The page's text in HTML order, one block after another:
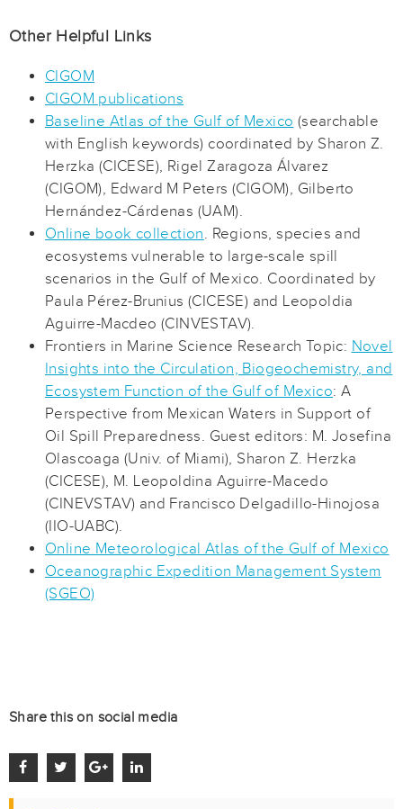
Other Helpful Links
CIGOM
CIGOM publications
Baseline Atlas of the Gulf of Mexico (searchable
with English keywords) coordinated by Sharon Z.
Herzka (CICESE), Rigel Zaragoza Álvarez
(CIGOM), Edward M Peters (CIGOM), Gilberto
Hernández-Cárdenas (UAM).
Online book collection. Regions, species and
ecosystems vulnerable to large-scale spill
scenarios in the Gulf of Mexico. Coordinated by
Paula Pérez-Brunius (CICESE) and Leopoldia
Aguirre-Macdeo (CINVESTAV).
Frontiers in Marine Science Research Topic: Novel
Insights into the Circulation, Biogeochemistry, and
Ecosystem Function of the Gulf of Mexico: A
Perspective from Mexican Waters in Support of
Oil Spill Preparedness. Guest editors: M. Josefina
Olascoaga (Univ. of Miami), Sharon Z. Herzka
(CICESE), M. Leopoldina Aguirre-Macedo
(CINEVSTAV) and Francisco Delgadillo-Hinojosa
(IIO-UABC).
Online Meteorological Atlas of the Gulf of Mexico
Oceanographic Expedition Management System
(SGEO)
Share this on social media